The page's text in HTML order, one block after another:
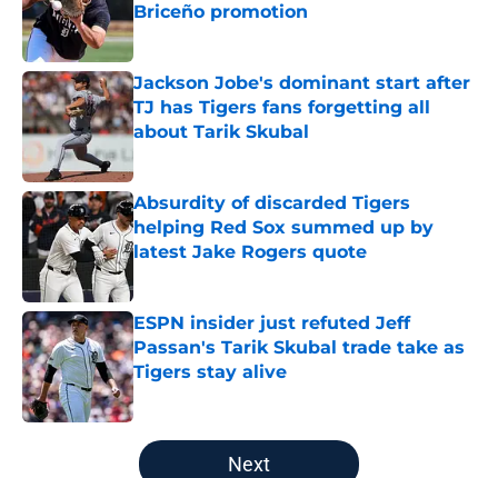
Briceño promotion
Published by on Invalid Date
Jackson Jobe's dominant start after
TJ has Tigers fans forgetting all
about Tarik Skubal
Published by on Invalid Date
Absurdity of discarded Tigers
helping Red Sox summed up by
latest Jake Rogers quote
ESPN insider just refuted Jeff
Passan's Tarik Skubal trade take as
Tigers stay alive
Published by on Invalid Date
5 related articles loaded
Next